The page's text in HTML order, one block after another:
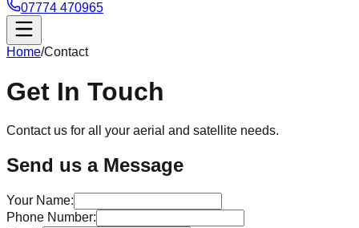
07774 470965
Home/Contact
Get In Touch
Contact us for all your aerial and satellite needs.
Send us a Message
Your Name:
Phone Number: